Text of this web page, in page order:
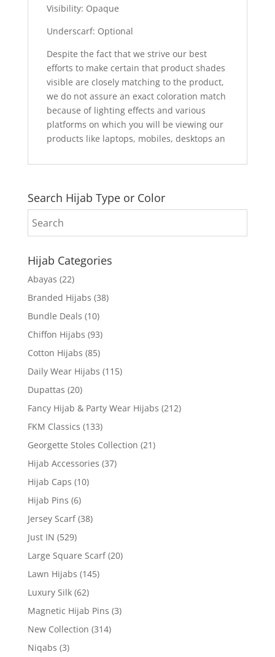
Visibility: Opaque
Underscarf: Optional
Despite the fact that we strive our best
efforts to make certain that product shades
visible are closely matching to the product,
we do not assure an exact coloration match
because of lighting effects and various
platforms on which you will be viewing our
products like laptops, mobiles, desktops an
Search Hijab Type or Color
Hijab Categories
Abayas (22)
Branded Hijabs (38)
Bundle Deals (10)
Chiffon Hijabs (93)
Cotton Hijabs (85)
Daily Wear Hijabs (115)
Dupattas (20)
Fancy Hijab & Party Wear Hijabs (212)
FKM Classics (133)
Georgette Stoles Collection (21)
Hijab Accessories (37)
Hijab Caps (10)
Hijab Pins (6)
Jersey Scarf (38)
Just IN (529)
Large Square Scarf (20)
Lawn Hijabs (145)
Luxury Silk (62)
Magnetic Hijab Pins (3)
New Collection (314)
Niqabs (3)